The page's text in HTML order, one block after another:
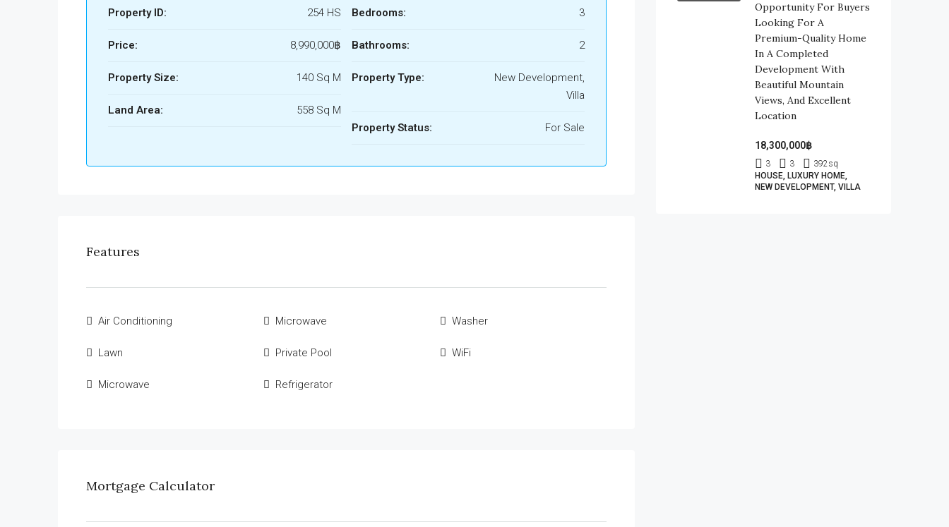
Property ID: 254 HS
Price: 8,990,000฿
Property Size: 140 Sq M
Land Area: 558 Sq M
Bedrooms: 3
Bathrooms: 2
Property Type:
New Development,
Villa
Property Status: For Sale
Features
Air Conditioning
Lawn
Microwave
Microwave
Private Pool
Refrigerator
Washer
WiFi
Mortgage Calculator
Opportunity For Buyers
Looking For A
Premium-Quality Home
In A Completed
Development With
Beautiful Mountain
Views, And Excellent
Location
18,300,000฿
3 3 392sq
HOUSE, LUXURY HOME,
NEW DEVELOPMENT, VILLA